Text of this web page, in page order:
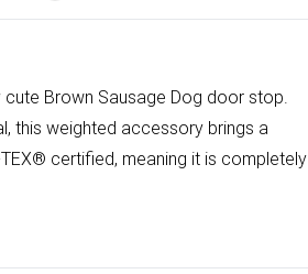
Brown Sausage Dog door stop.
this weighted accessory brings a
certified, meaning it is completely